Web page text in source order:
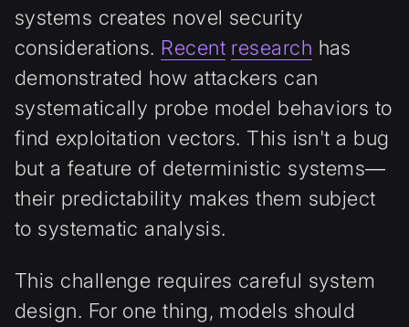
systems creates novel security
considerations. Recent research has
demonstrated how attackers can
systematically probe model behaviors to
find exploitation vectors. This isn't a bug
but a feature of deterministic systems—
their predictability makes them subject
to systematic analysis.
This challenge requires careful system
design. For one thing, models should